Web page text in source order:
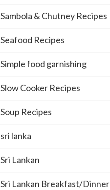
Sambola & Chutney Recipes
Seafood Recipes
Simple food garnishing
Slow Cooker Recipes
Soup Recipes
sri lanka
Sri Lankan
Sri Lankan Breakfast/Dinner